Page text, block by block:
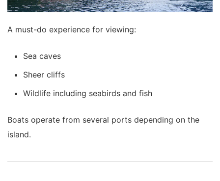
A must-do experience for viewing:
Sea caves
Sheer cliffs
Wildlife including seabirds and fish
Boats operate from several ports depending on the
island.